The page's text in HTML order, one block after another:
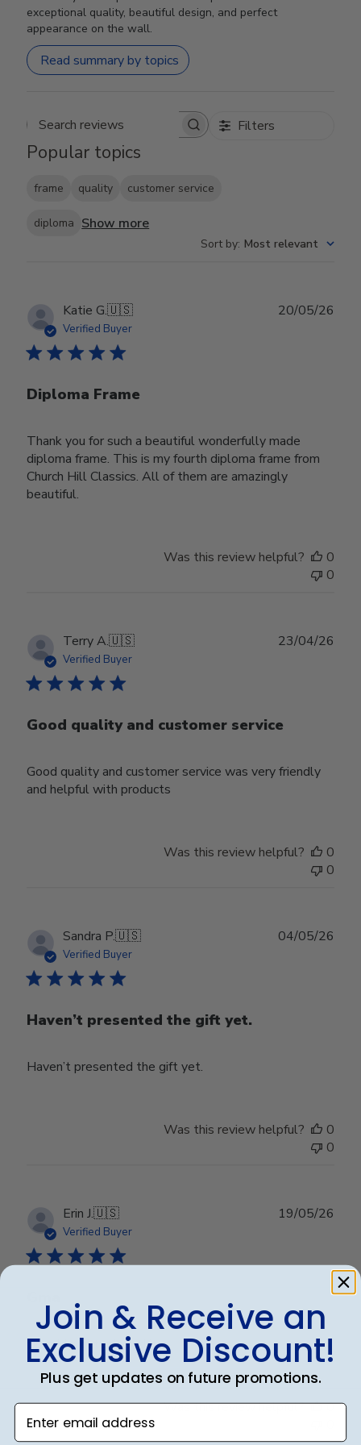
exceptional quality, beautiful design, and perfect
appearance on the wall.
Read summary by topics
Search reviews Filters
Popular topics
frame quality customer service
diploma Show more
Sort by: Most relevant
Katie G.🇺🇸
Verified Buyer
Diploma Frame
Thank you for such a beautiful wonderfully made
diploma frame. This is my fourth diploma frame from
Church Hill Classics. All of them are amazingly
beautiful.
20/05/26
Was this review helpful?
0
0
Terry A.🇺🇸
Verified Buyer
Good quality and customer service
Good quality and customer service was very friendly
and helpful with products
23/04/26
Was this review helpful?
0
0
Sandra P.🇺🇸
Verified Buyer
Haven’t presented the gift yet.
Haven’t presented the gift yet.
04/05/26
Was this review helpful?
0
0
Erin J.🇺🇸
Verified Buyer
Granddaughter loved it
19/05/26
Was this review helpful?
0
Join & Receive an
Exclusive Discount!
Plus get updates on future promotions.
Enter email address